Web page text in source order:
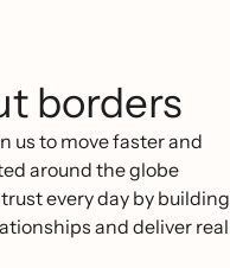
borders
us to move faster and
around the globe
every day by building
and deliver real